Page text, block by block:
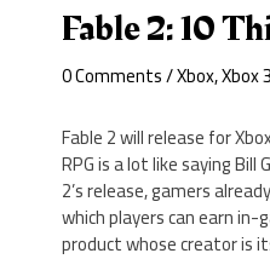
Fable 2: 10
0 Comments/Xbox,Xbox
Fable 2 will release for
RPG is a lot like saying
2’s release, gamers
which players can earn
product whose creator is